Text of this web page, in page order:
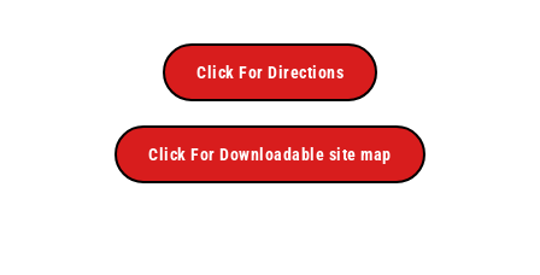
Click For Directions
Click For Downloadable site map